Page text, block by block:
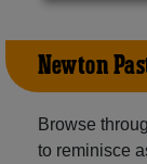
Newton
Browse
to reminisce